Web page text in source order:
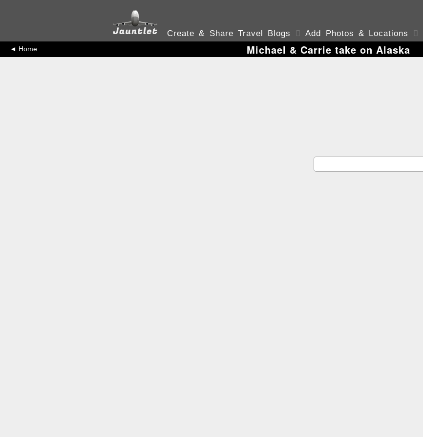
Create & Share Travel Blogs  Add Photos & Locations 
◄ Home Michael & Carrie take on Alaska